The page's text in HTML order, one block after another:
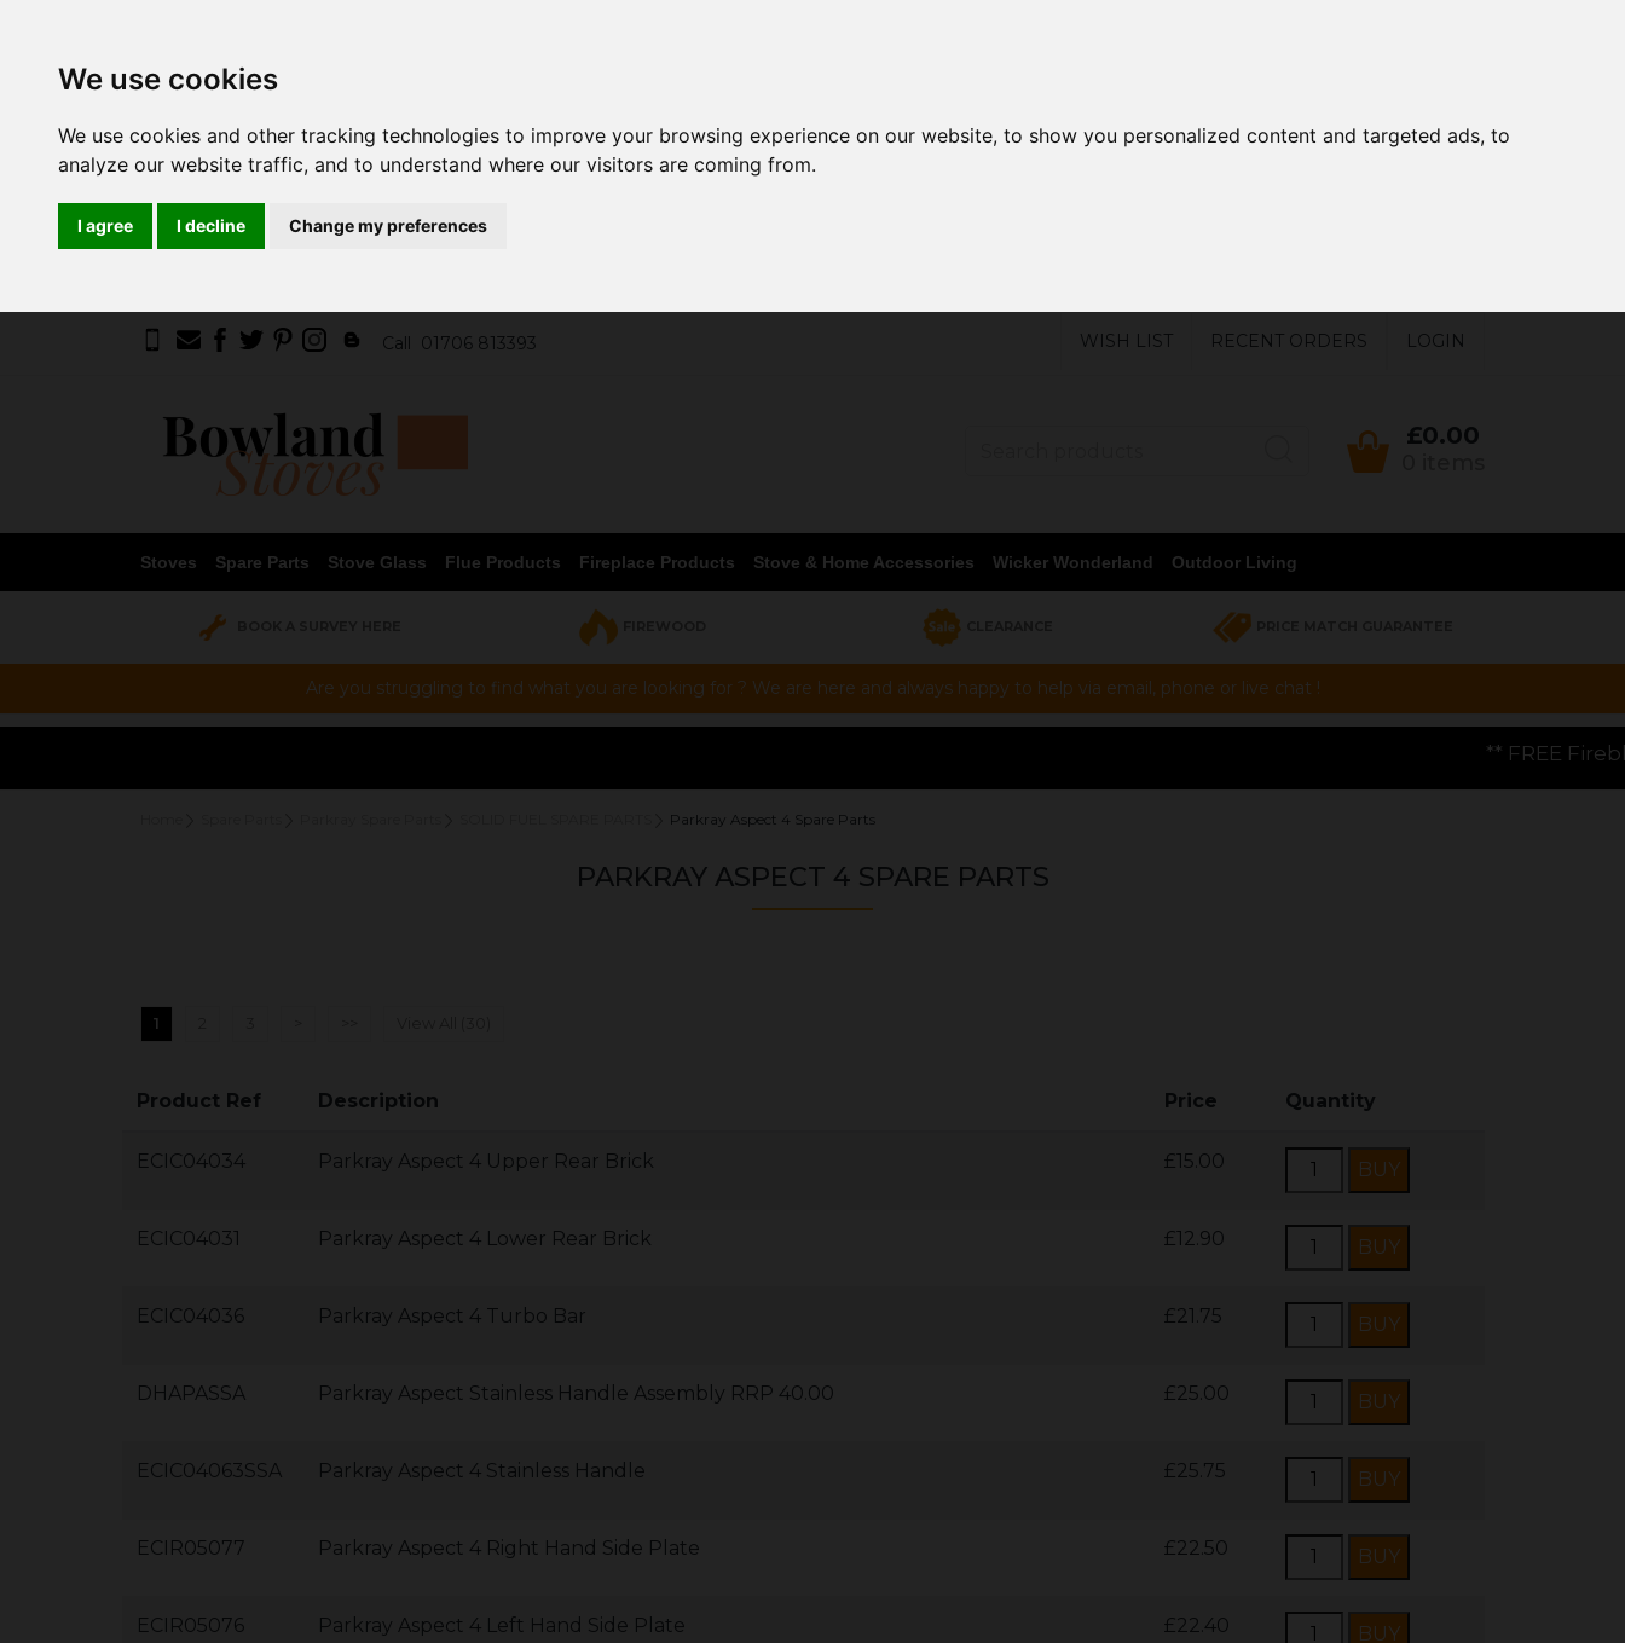
We use cookies
We use cookies and other tracking technologies to improve your browsing experience on our website, to show you personalized content and targeted ads, to
analyze our website traffic, and to understand where our visitors are coming from.
I agree I decline Change my preferences
Call 01706 813393 WISH LIST RECENT ORDERS LOGIN
£0.00
Stoves Spare Parts Stove Glass Flue Products Fireplace Products Stove & Home Accessories Wicker Wonderland Outdoor Living
Are you struggling to find what you are looking for ? We are here and always happy to help via email, phone or live chat !
** FREE Firebloom GP01 Gas
Parkray Aspect 4 Spare Parts
PARKRAY ASPECT 4 SPARE PARTS
1
Product Ref Description Price Quantity
ECIC04034 Parkray Aspect 4 Upper Rear Brick £15.00
ECIC04031 Parkray Aspect 4 Lower Rear Brick £12.90
ECIC04036 Parkray Aspect 4 Turbo Bar £21.75
DHAPASSA Parkray Aspect Stainless Handle Assembly RRP 40.00 £25.00
ECIC04063SSA Parkray Aspect 4 Stainless Handle £25.75
ECIR05077 Parkray Aspect 4 Right Hand Side Plate £22.50
ECIR05076 Parkray Aspect 4 Left Hand Side Plate £22.40